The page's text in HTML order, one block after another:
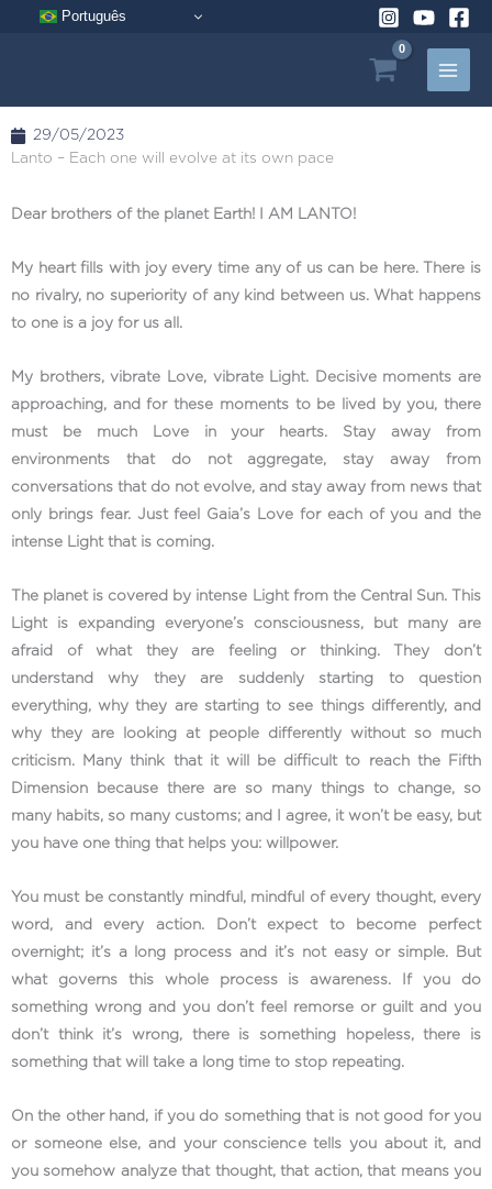
Português
29/05/2023
Lanto – Each one will evolve at its own pace
Dear brothers of the planet Earth! I AM LANTO!
My heart fills with joy every time any of us can be here. There is
no rivalry, no superiority of any kind between us. What happens
to one is a joy for us all.
My brothers, vibrate Love, vibrate Light. Decisive moments are
approaching, and for these moments to be lived by you, there
must be much Love in your hearts. Stay away from
environments that do not aggregate, stay away from
conversations that do not evolve, and stay away from news that
only brings fear. Just feel Gaia’s Love for each of you and the
intense Light that is coming.
The planet is covered by intense Light from the Central Sun. This
Light is expanding everyone’s consciousness, but many are
afraid of what they are feeling or thinking. They don’t
understand why they are suddenly starting to question
everything, why they are starting to see things differently, and
why they are looking at people differently without so much
criticism. Many think that it will be difficult to reach the Fifth
Dimension because there are so many things to change, so
many habits, so many customs; and I agree, it won’t be easy, but
you have one thing that helps you: willpower.
You must be constantly mindful, mindful of every thought, every
word, and every action. Don’t expect to become perfect
overnight; it’s a long process and it’s not easy or simple. But
what governs this whole process is awareness. If you do
something wrong and you don’t feel remorse or guilt and you
don’t think it’s wrong, there is something hopeless, there is
something that will take a long time to stop repeating.
On the other hand, if you do something that is not good for you
or someone else, and your conscience tells you about it, and
you somehow analyze that thought, that action, that means you